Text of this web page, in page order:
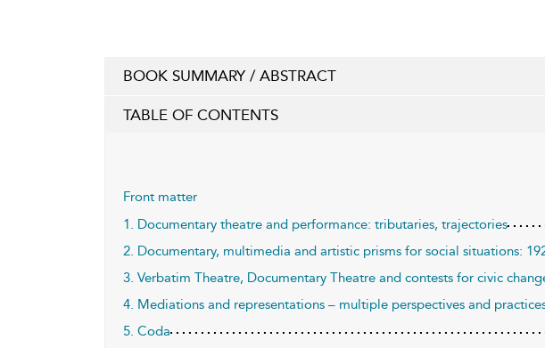
BOOK SUMMARY / ABSTRACT
TABLE OF CONTENTS
Front matter
1. Documentary theatre and performance: tributaries, trajectories
2. Documentary, multimedia and artistic prisms for social situations:
3. Verbatim Theatre, Documentary Theatre and contests for civic
4. Mediations and representations – multiple perspectives and
5. Coda